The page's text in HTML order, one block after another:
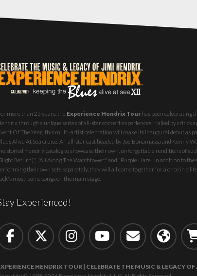
more than 25 years, the Experience Hendrix Tour has been celebrating
through a unique series of all-star concert experiences. Hailed by critics
Of The Year,' this multi-artist celebration will make its inaugural debut as
Alive At Sea cruise. An all-star cast headed by Joe Bonamassa and Kenny
storied Hendrix catalog to showcase their own, unforgettable renditions of
Return)," "All Along The Watchtower," and "Purple Haze". In addition to
their own sets separately, they will all come together for a once in a
most iconic songs on the main stage.
Experienced!
HENDRIX TOUR | CELEBRATE THE MUSIC & LEGACY